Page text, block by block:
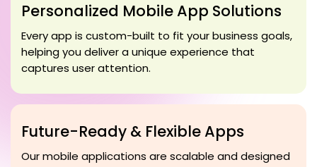
Personalized Mobile App Solutions
Every app is custom-built to fit your business goals,
helping you deliver a unique experience that
captures user attention.
Future-Ready & Flexible Apps
Our mobile applications are scalable and designed